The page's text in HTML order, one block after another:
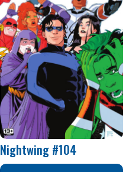
Nightwing #104